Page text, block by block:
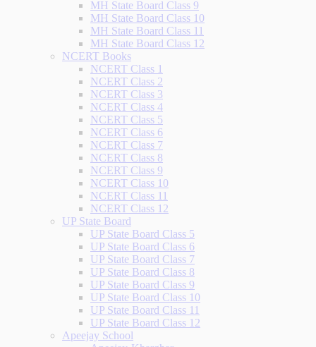
MH State Board Class 9
MH State Board Class 10
MH State Board Class 11
MH State Board Class 12
NCERT Books
NCERT Class 1
NCERT Class 2
NCERT Class 3
NCERT Class 4
NCERT Class 5
NCERT Class 6
NCERT Class 7
NCERT Class 8
NCERT Class 9
NCERT Class 10
NCERT Class 11
NCERT Class 12
UP State Board
UP State Board Class 5
UP State Board Class 6
UP State Board Class 7
UP State Board Class 8
UP State Board Class 9
UP State Board Class 10
UP State Board Class 11
UP State Board Class 12
Apeejay School